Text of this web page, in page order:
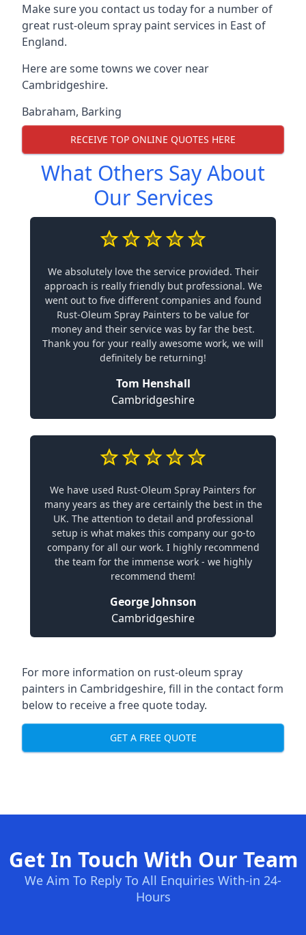
Make sure you contact us today for a number of
great rust-oleum spray paint services in East of
England.
Here are some towns we cover near
Cambridgeshire.
Babraham, Barking
RECEIVE TOP ONLINE QUOTES HERE
What Others Say About
Our Services
We absolutely love the service provided. Their
approach is really friendly but professional. We
went out to five different companies and found
Rust-Oleum Spray Painters to be value for
money and their service was by far the best.
Thank you for your really awesome work, we will
definitely be returning!
Tom Henshall
Cambridgeshire
We have used Rust-Oleum Spray Painters for
many years as they are certainly the best in the
UK. The attention to detail and professional
setup is what makes this company our go-to
company for all our work. I highly recommend
the team for the immense work - we highly
recommend them!
George Johnson
Cambridgeshire
For more information on rust-oleum spray
painters in Cambridgeshire, fill in the contact form
below to receive a free quote today.
GET A FREE QUOTE
Get In Touch With Our Team
We Aim To Reply To All Enquiries With-in 24-
Hours